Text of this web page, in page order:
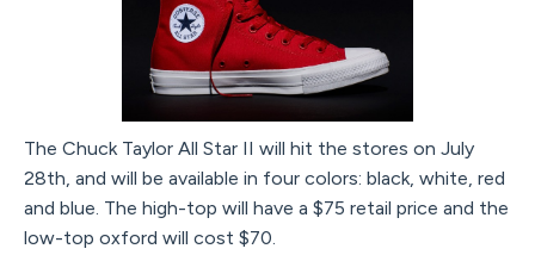
The Chuck Taylor All Star II will hit the stores on July
28th, and will be available in four colors: black, white, red
and blue. The high-top will have a $75 retail price and the
low-top oxford will cost $70.